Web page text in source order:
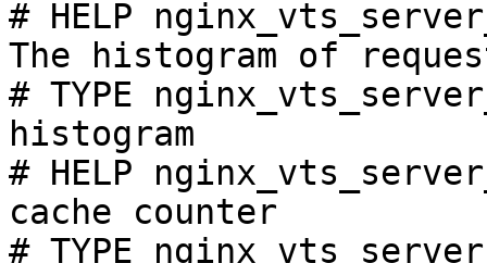
# HELP
The histogram of
# TYPE
histogram
# HELP
cache counter
# TYPE